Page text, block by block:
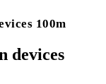
100m
devices